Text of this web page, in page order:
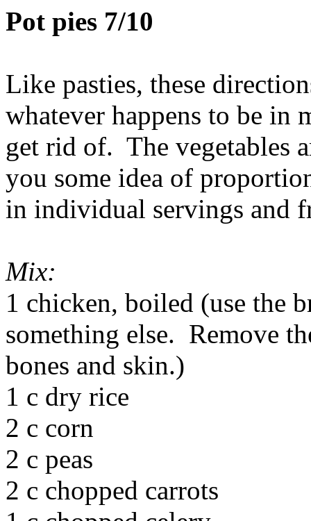
Pot pies 7/10
Like pasties, these
whatever happens to be in
get rid of. The vegetables
you some idea of
in individual servings and
Mix:
1 chicken, boiled (use the
something else. Remove
bones and skin.)
1 c dry rice
2 c corn
2 c peas
2 c chopped carrots